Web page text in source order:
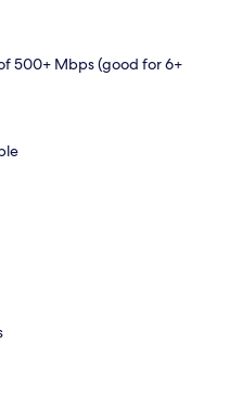
500+ Mbps (good for 6+